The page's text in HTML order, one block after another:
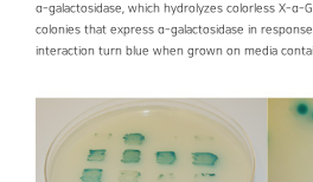
α-galactosidase, which hydrolyzes colorless X-α-
colonies that express α-galactosidase in
interaction turn blue when grown on media